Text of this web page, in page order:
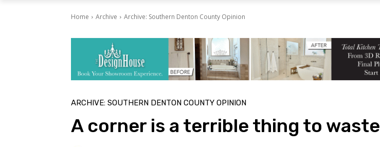
Home Archive Archive: Southern Denton County Opinion
ARCHIVE: SOUTHERN DENTON COUNTY OPINION
A corner is a terrible thing to waste